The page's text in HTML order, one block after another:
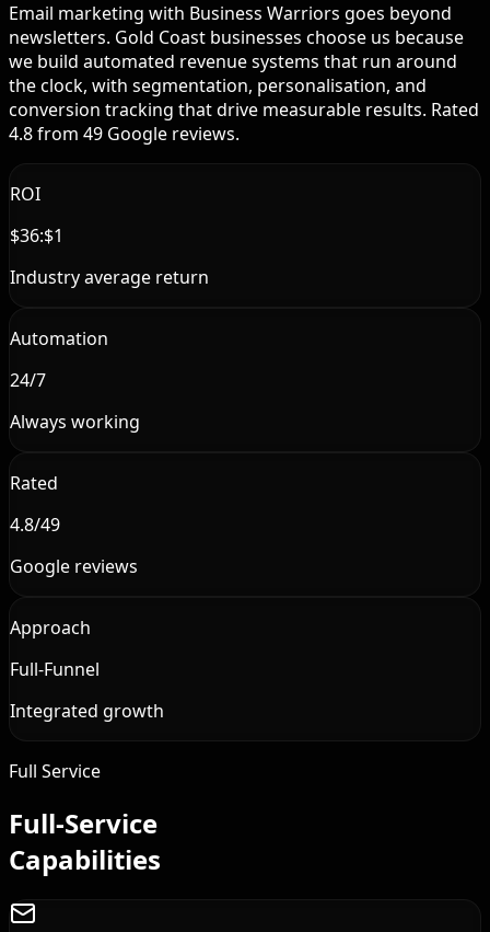
Email marketing with Business Warriors goes beyond
newsletters. Gold Coast businesses choose us because
we build automated revenue systems that run around
the clock, with segmentation, personalisation, and
conversion tracking that drive measurable results. Rated
4.8 from 49 Google reviews.
ROI
$36:$1
Industry average return
Automation
24/7
Always working
Rated
4.8/49
Google reviews
Approach
Full-Funnel
Integrated growth
Full Service
Full-Service
Capabilities